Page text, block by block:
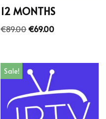
12 MONTHS
€89.00€69.00
Sale!